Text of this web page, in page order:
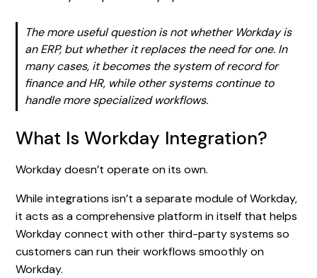
The more useful question is not whether Workday is
an ERP, but whether it replaces the need for one. In
many cases, it becomes the system of record for
finance and HR, while other systems continue to
handle more specialized workflows.
What Is Workday Integration?
Workday doesn’t operate on its own.
While integrations isn’t a separate module of Workday,
it acts as a comprehensive platform in itself that helps
Workday connect with other third-party systems so
customers can run their workflows smoothly on
Workday.